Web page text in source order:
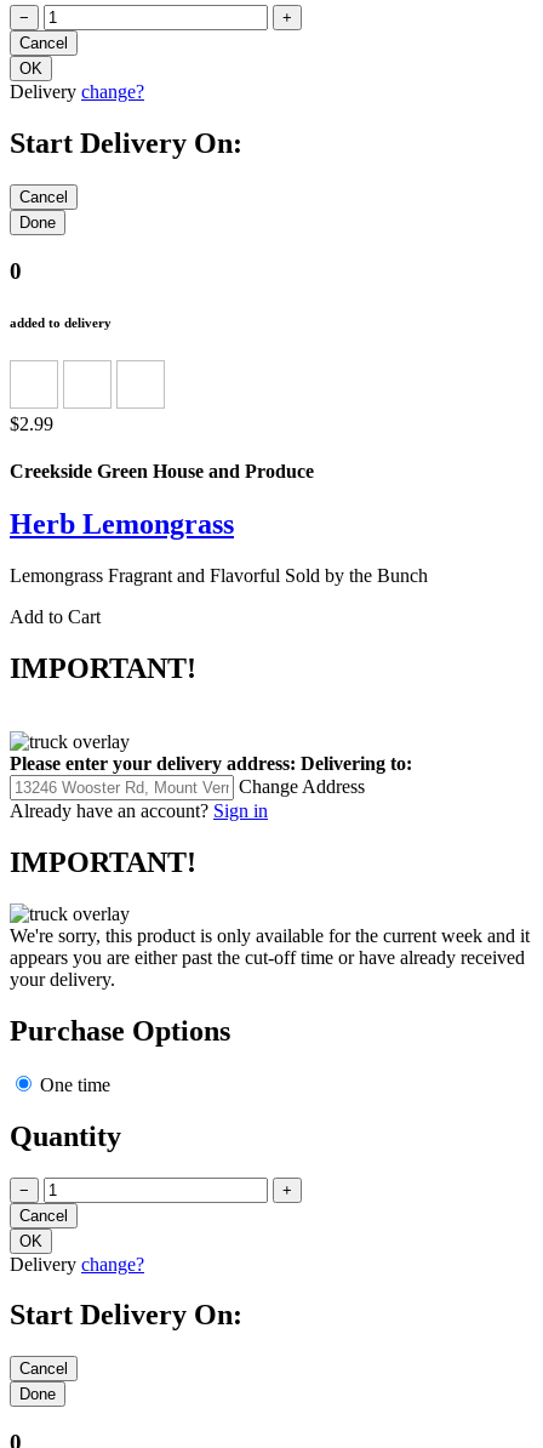
− +
Delivery change?
Start Delivery On:
0
added to delivery
$2.99
Creekside Green House and Produce
Herb Lemongrass
Lemongrass Fragrant and Flavorful Sold by the Bunch
Add to Cart
IMPORTANT!
Please enter your delivery address: Delivering to:
Change Address
Already have an account? Sign in
IMPORTANT!
We're sorry, this product is only available for the current week and it
appears you are either past the cut-off time or have already received
your delivery.
Purchase Options
One time
Quantity
− +
Delivery change?
Start Delivery On:
0